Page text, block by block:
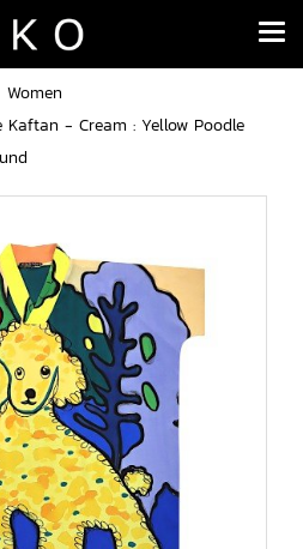
Women
Kaftan - Cream : Yellow Poodle